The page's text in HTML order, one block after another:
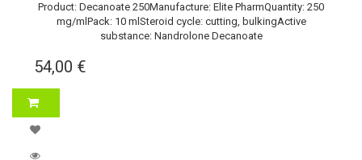
Product: Decanoate 250Manufacture: Elite PharmQuantity: 250
mg/mlPack: 10 mlSteroid cycle: cutting, bulkingActive
substance: Nandrolone Decanoate
54,00 €